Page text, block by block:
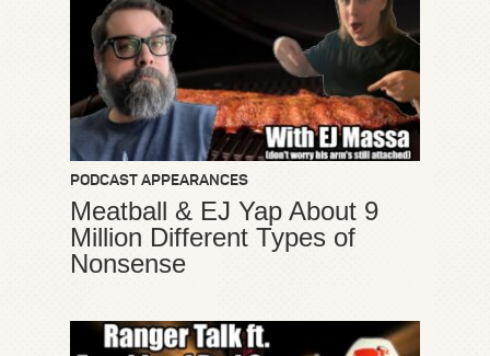
PODCAST APPEARANCES
Meatball & EJ Yap About 9
Million Different Types of
Nonsense